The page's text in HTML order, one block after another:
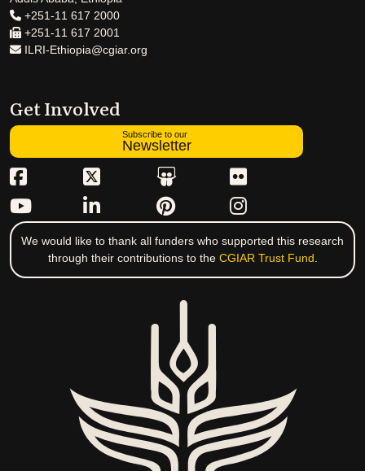
+251-11 617 2000
+251-11 617 2001
ILRI-Ethiopia@cgiar.org
Get Involved
Subscribe to our
Newsletter
We would like to thank all funders who supported this research
through their contributions to the CGIAR Trust Fund.